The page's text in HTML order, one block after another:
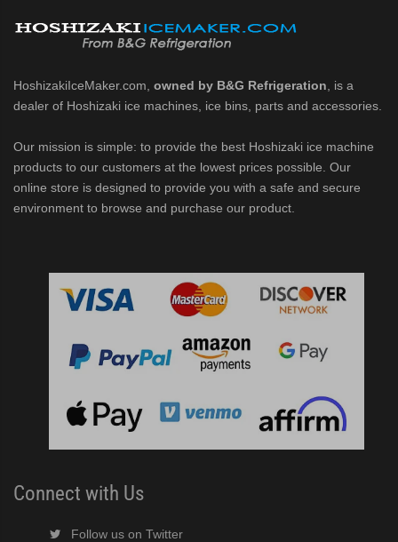
HoshizakiIceMaker.com, owned by B&G Refrigeration , is a
dealer of Hoshizaki ice machines, ice bins, parts and accessories.
Our mission is simple: to provide the best Hoshizaki ice machine
products to our customers at the lowest prices possible. Our
online store is designed to provide you with a safe and secure
environment to browse and purchase our product.
Connect with Us
Follow us on Twitter